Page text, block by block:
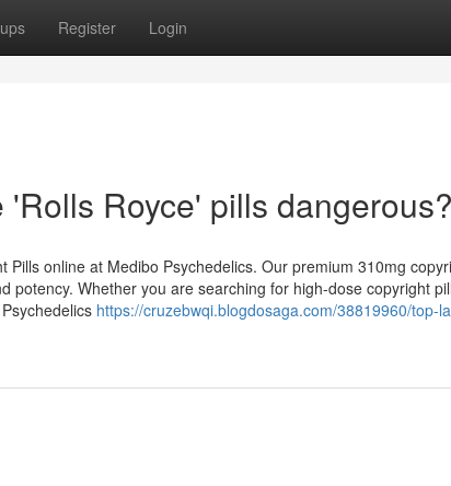
Register Login
Royce' pills
online at Medibo Psychedelics. Our premium 310mg
potency. Whether you are searching for high-dose copyright
https://cruzebwqi.blogdosaga.com/38819960/top-